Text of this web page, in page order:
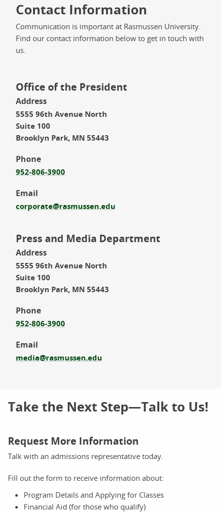
Contact Information
Communication is important at Rasmussen University.
Find our contact information below to get in touch with
us.
Office of the President
Address
5555 96th Avenue North
Suite 100
Brooklyn Park, MN 55443
Phone
952-806-3900
Email
corporate@rasmussen.edu
Press and Media Department
Address
5555 96th Avenue North
Suite 100
Brooklyn Park, MN 55443
Phone
952-806-3900
Email
media@rasmussen.edu
Take the Next Step—Talk to Us!
Request More Information
Talk with an admissions representative today.
Fill out the form to receive information about:
Program Details and Applying for Classes
Financial Aid (for those who qualify)